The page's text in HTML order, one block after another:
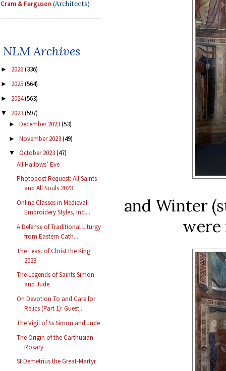
Cram & Ferguson(Architects)
NLM Archives
► 2026(336)
► 2025(564)
► 2024(563)
▼ 2023(597)
► December 2023(53)
► November 2023(49)
▼ October 2023(47)
All Hallows’ Eve
Photopost Request: All Saints
and All Souls 2023
Online Classes in Medieval
Embroidery Styles, Incl...
A Defense of Traditional Liturgy
from Eastern Cath...
The Feast of Christ the King
2023
The Legends of Saints Simon
and Jude
On Devotion To and Care for
Relics (Part 1): Guest...
The Vigil of Ss Simon and Jude
The Origin of the Carthusian
Rosary
St Demetrius the Great-Martyr
and Winter
were